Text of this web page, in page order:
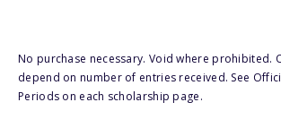
No purchase necessary. Void where prohibited.
depend on number of entries received. See
Periods on each scholarship page.